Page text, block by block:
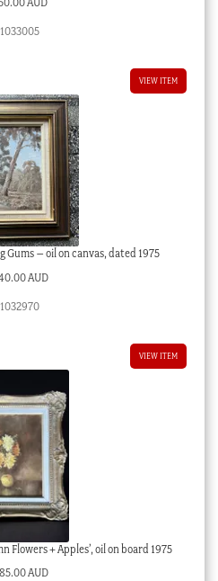
VIEW ITEM
Gums – oil on canvas, dated 1975
AUD
VIEW ITEM
Flowers + Apples’, oil on board 1975
AUD